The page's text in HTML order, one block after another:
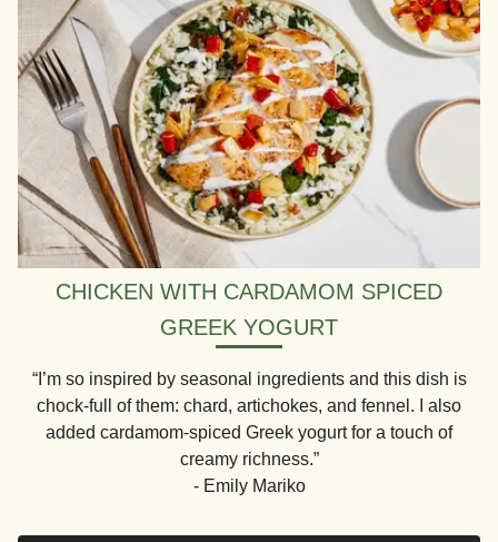
CHICKEN WITH CARDAMOM SPICED
GREEK YOGURT
“I’m so inspired by seasonal ingredients and this dish is
chock-full of them: chard, artichokes, and fennel. I also
added cardamom-spiced Greek yogurt for a touch of
creamy richness.”
- Emily Mariko